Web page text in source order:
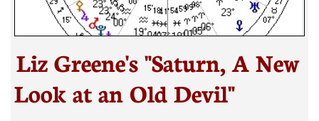
Liz Greene's "Saturn, A New
Look at an Old Devil"